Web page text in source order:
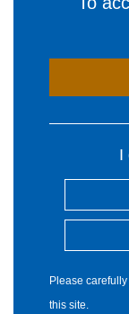
I
Please
this site.